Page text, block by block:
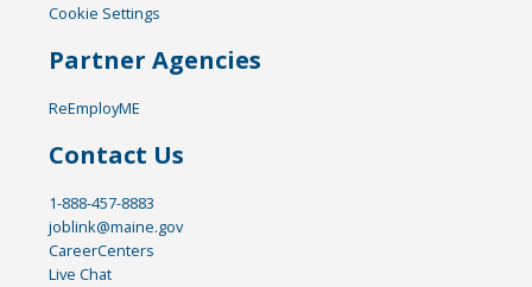
Cookie Settings
Partner Agencies
ReEmployME
Contact Us
1-888-457-8883
joblink@maine.gov
CareerCenters
Live Chat